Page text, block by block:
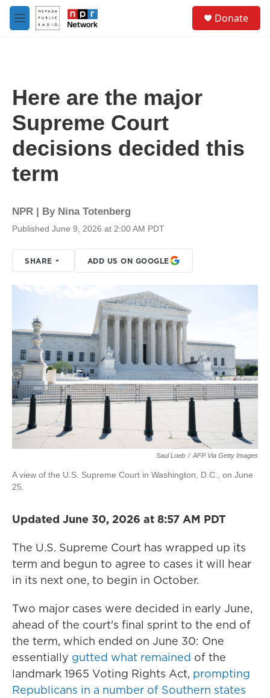
Skip to main content
M
e
Donate
Here are the major
Supreme Court
decisions decided this
term
NPR | By Nina Totenberg
Published June 9, 2026 at 2:00 AM PDT
SHARE ADD US ON GOOGLE
Saul Loeb / AFP Via Getty Images
A view of the U.S. Supreme Court in Washington, D.C., on June
25.
Updated June 30, 2026 at 8:57 AM PDT
The U.S. Supreme Court has wrapped up its
term and begun to agree to cases it will hear
in its next one, to begin in October.
Two major cases were decided in early June,
ahead of the court's final sprint to the end of
the term, which ended on June 30: One
essentially gutted what remained of the
landmark 1965 Voting Rights Act, prompting
Republicans in a number of Southern states